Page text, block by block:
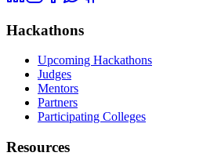
Hackathons
Upcoming Hackathons
Judges
Mentors
Partners
Participating Colleges
Resources